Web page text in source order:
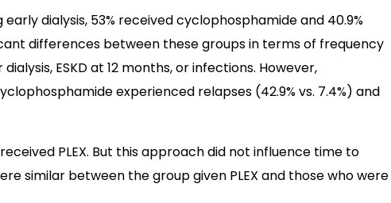
dialysis, 53% received cyclophosphamide and 40.9%
differences between these groups in terms of frequency
ESKD at 12 months, or infections. However,
experienced relapses (42.9% vs. 7.4%) and
PLEX. But this approach did not influence time to
similar between the group given PLEX and those who were